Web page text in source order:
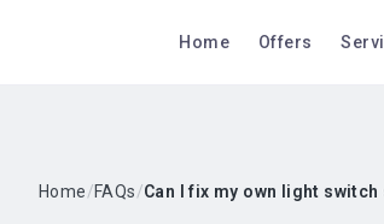
Home Offers
Home/FAQs/Can I fix my own light